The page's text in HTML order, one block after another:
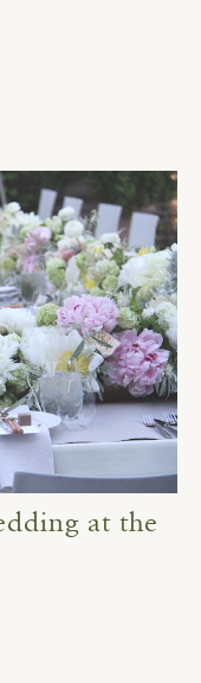
at the